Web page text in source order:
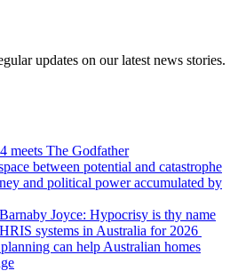
updates on our latest news stories.
meets The Godfather
between potential and catastrophe
and political power accumulated by
Joyce: Hypocrisy is thy name
systems in Australia for 2026
can help Australian homes